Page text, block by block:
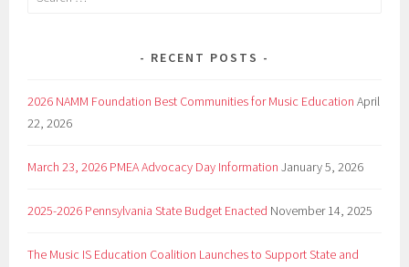
RECENT POSTS
2026 NAMM Foundation Best Communities for Music Education April
22, 2026
March 23, 2026 PMEA Advocacy Day Information January 5, 2026
2025-2026 Pennsylvania State Budget Enacted November 14, 2025
The Music IS Education Coalition Launches to Support State and